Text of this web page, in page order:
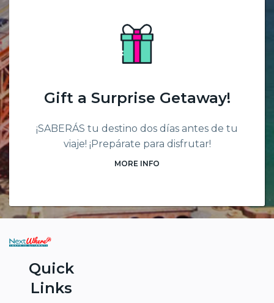
Gift a Surprise Getaway!
¡SABERÁS tu destino dos días antes de tu
viaje! ¡Prepárate para disfrutar!
MORE INFO
Quick
Links